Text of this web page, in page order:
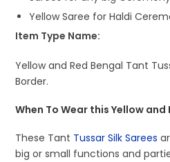
Yellow Saree for Haldi
Item Type Name:
Yellow and Red Bengal Tant
Border.
When To Wear this Yellow and
These Tant Tussar Silk Sarees
big or small functions and